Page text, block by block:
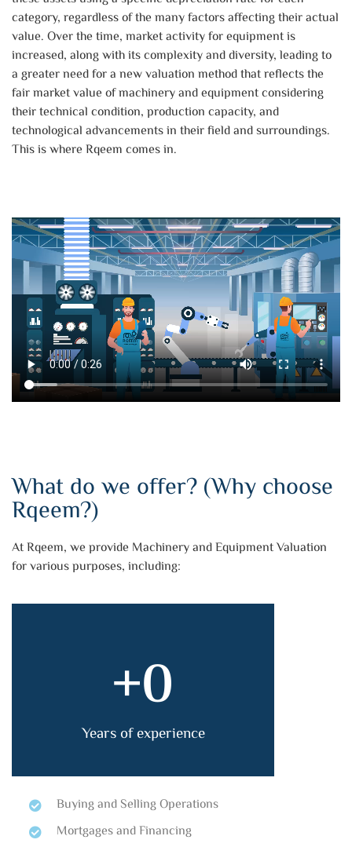
category, regardless of the many factors affecting their actual
value. Over the time, market activity for equipment is
increased, along with its complexity and diversity, leading to
a greater need for a new valuation method that reflects the
fair market value of machinery and equipment considering
their technical condition, production capacity, and
technological advancements in their field and surroundings.
This is where Rqeem comes in.
What do we offer? (Why choose
Rqeem?)
At Rqeem, we provide Machinery and Equipment Valuation
for various purposes, including:
Years of experience
+0
Buying and Selling Operations
Mortgages and Financing